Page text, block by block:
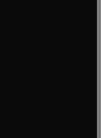
window
window